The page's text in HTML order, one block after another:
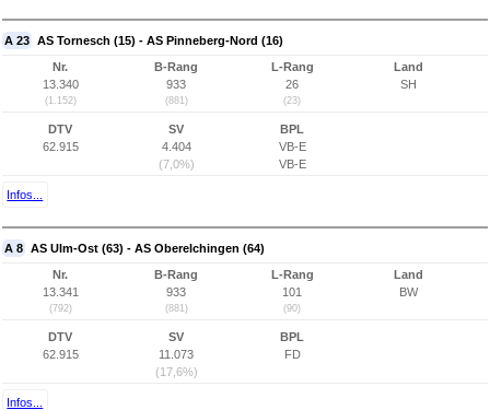
A 23 AS Tornesch (15) - AS Pinneberg-Nord (16)
Nr.
13.340
(1.152)
B-Rang
933
(881)
L-Rang
26
(23)
Land
SH
DTV
62.915
SV
4.404
(7,0%)
BPL
VB-E
VB-E
Infos...
A 8 AS Ulm-Ost (63) - AS Oberelchingen (64)
Nr.
13.341
(792)
B-Rang
933
(881)
L-Rang
101
(90)
Land
BW
DTV
62.915
SV
11.073
(17,6%)
BPL
FD
Infos...